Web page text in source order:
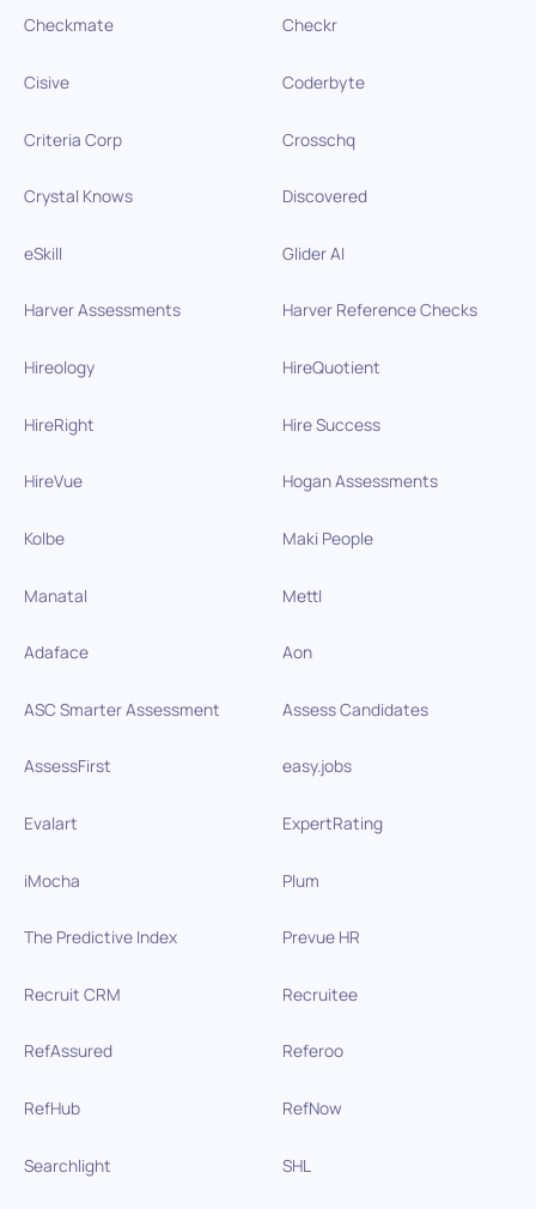
Checkmate Checkr
Cisive Coderbyte
Criteria Corp Crosschq
Crystal Knows Discovered
eSkill Glider AI
Harver Assessments Harver Reference Checks
Hireology HireQuotient
HireRight Hire Success
HireVue Hogan Assessments
Kolbe Maki People
Manatal Mettl
Adaface Aon
ASC Smarter Assessment Assess Candidates
AssessFirst easy.jobs
Evalart ExpertRating
iMocha Plum
The Predictive Index Prevue HR
Recruit CRM Recruitee
RefAssured Referoo
RefHub RefNow
Searchlight SHL